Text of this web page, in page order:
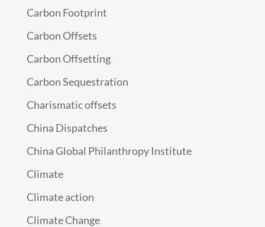
Carbon Footprint
Carbon Offsets
Carbon Offsetting
Carbon Sequestration
Charismatic offsets
China Dispatches
China Global Philanthropy Institute
Climate
Climate action
Climate Change